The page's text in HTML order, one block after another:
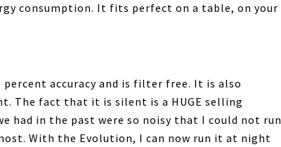
consumption. It fits perfect on a table, on your
percent accuracy and is filter free. It is also
The fact that it is silent is a HUGE selling
had in the past were so noisy that I could not run
With the Evolution, I can now run it at night